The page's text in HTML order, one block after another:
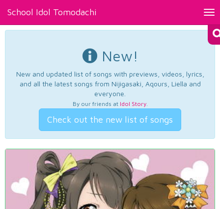
School Idol Tomodachi
New!
New and updated list of songs with previews, videos, lyrics,
and all the latest songs from Nijigasaki, Aqours, Liella and
everyone.
By our friends at Idol Story.
Check out the new list of songs